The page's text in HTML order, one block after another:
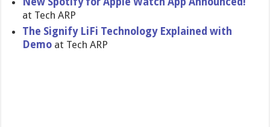
at Tech ARP
The Signify LiFi Technology Explained with
Demo at Tech ARP